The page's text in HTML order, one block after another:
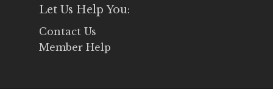
Let Us Help You:
Contact Us
Member Help